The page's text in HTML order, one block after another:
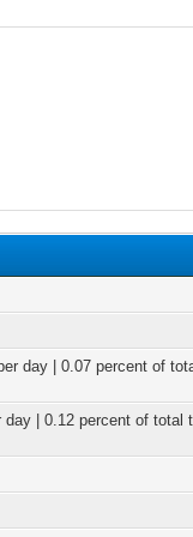
day | 0.07 percent of
day | 0.12 percent of total